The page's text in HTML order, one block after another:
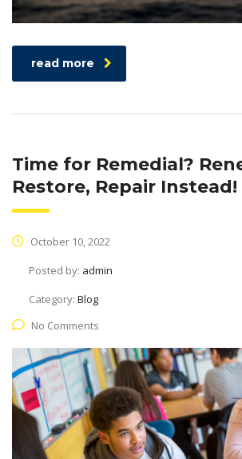
read more
Time for Remedial?
Restore, Repair Instead!
October 10, 2022
Posted by: admin
Category: Blog
No Comments